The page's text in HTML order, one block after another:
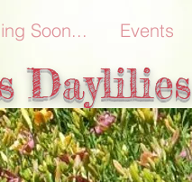
Soon... Events
Daylilies